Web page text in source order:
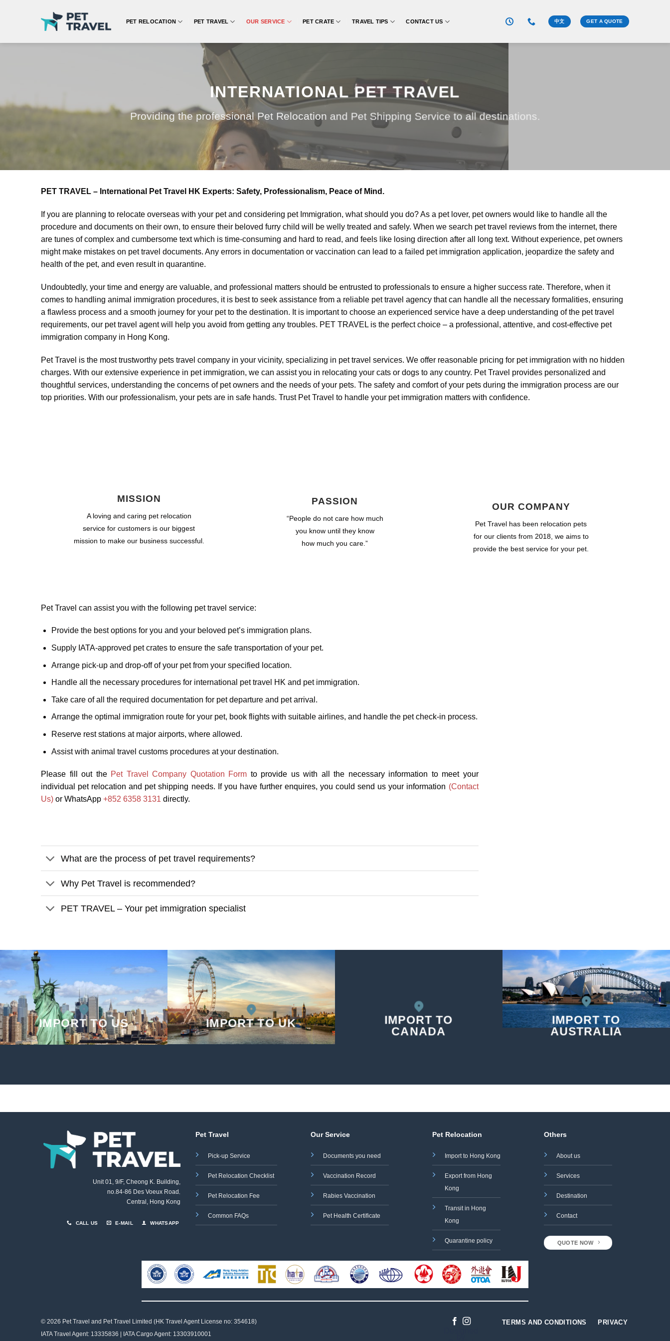
PET RELOCATION PET TRAVEL OUR SERVICE PET CRATE TRAVEL TIPS CONTACT US 中文 GET A QUOTE
INTERNATIONAL PET TRAVEL
Providing the professional Pet Relocation and Pet Shipping Service to all destinations.
PET TRAVEL – International Pet Travel HK Experts: Safety, Professionalism, Peace of Mind.
If you are planning to relocate overseas with your pet and considering pet Immigration, what should you do? As a pet lover, pet owners would like to handle all the
procedure and documents on their own, to ensure their beloved furry child will be welly treated and safely. When we search pet travel reviews from the internet, there
are tunes of complex and cumbersome text which is time-consuming and hard to read, and feels like losing direction after all long text. Without experience, pet owners
might make mistakes on pet travel documents. Any errors in documentation or vaccination can lead to a failed pet immigration application, jeopardize the safety and
health of the pet, and even result in quarantine.
Undoubtedly, your time and energy are valuable, and professional matters should be entrusted to professionals to ensure a higher success rate. Therefore, when it
comes to handling animal immigration procedures, it is best to seek assistance from a reliable pet travel agency that can handle all the necessary formalities, ensuring
a flawless process and a smooth journey for your pet to the destination. It is important to choose an experienced service have a deep understanding of the pet travel
requirements, our pet travel agent will help you avoid from getting any troubles. PET TRAVEL is the perfect choice – a professional, attentive, and cost-effective pet
immigration company in Hong Kong.
Pet Travel is the most trustworthy pets travel company in your vicinity, specializing in pet travel services. We offer reasonable pricing for pet immigration with no hidden
charges. With our extensive experience in pet immigration, we can assist you in relocating your cats or dogs to any country. Pet Travel provides personalized and
thoughtful services, understanding the concerns of pet owners and the needs of your pets. The safety and comfort of your pets during the immigration process are our
top priorities. With our professionalism, your pets are in safe hands. Trust Pet Travel to handle your pet immigration matters with confidence.
MISSION
A loving and caring pet relocation
service for customers is our biggest
mission to make our business successful.
PASSION
“People do not care how much
you know until they know
how much you care.”
OUR COMPANY
Pet Travel has been relocation pets
for our clients from 2018, we aims to
provide the best service for your pet.
Pet Travel can assist you with the following pet travel service:
Provide the best options for you and your beloved pet’s immigration plans.
Supply IATA-approved pet crates to ensure the safe transportation of your pet.
Arrange pick-up and drop-off of your pet from your specified location.
Handle all the necessary procedures for international pet travel HK and pet immigration.
Take care of all the required documentation for pet departure and pet arrival.
Arrange the optimal immigration route for your pet, book flights with suitable airlines, and handle the pet check-in process.
Reserve rest stations at major airports, where allowed.
Assist with animal travel customs procedures at your destination.
Please fill out the Pet Travel Company Quotation Form to provide us with all the necessary information to meet your
individual pet relocation and pet shipping needs. If you have further enquires, you could send us your information (Contact
Us) or WhatsApp +852 6358 3131 directly.
What are the process of pet travel requirements?
Why Pet Travel is recommended?
PET TRAVEL – Your pet immigration specialist
IMPORT TO US IMPORT TO UK
IMPORT TO
CANADA
IMPORT TO
AUSTRALIA
Unit 01, 9/F, Cheong K. Building,
no.84-86 Des Voeux Road ,
Central, Hong Kong
CALL US E-MAIL WHATSAPP
Pet Travel
Pick-up Service
Pet Relocation Checklist
Pet Relocation Fee
Common FAQs
Our Service
Documents you need
Vaccination Record
Rabies Vaccination
Pet Health Certificate
Pet Relocation
Import to Hong Kong
Export from Hong
Kong
Transit in Hong
Kong
Quarantine policy
Others
About us
Services
Destination
Contact
QUOTE NOW
© 2026 Pet Travel and Pet Travel Limited (HK Travel Agent License no: 354618)
IATA Travel Agent: 13335836 | IATA Cargo Agent: 13303910001
TERMS AND CONDITIONS PRIVACY